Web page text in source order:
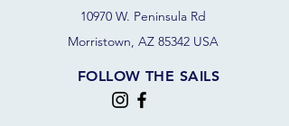
10970 W. Peninsula Rd
Morristown, AZ 85342 USA
FOLLOW THE SAILS